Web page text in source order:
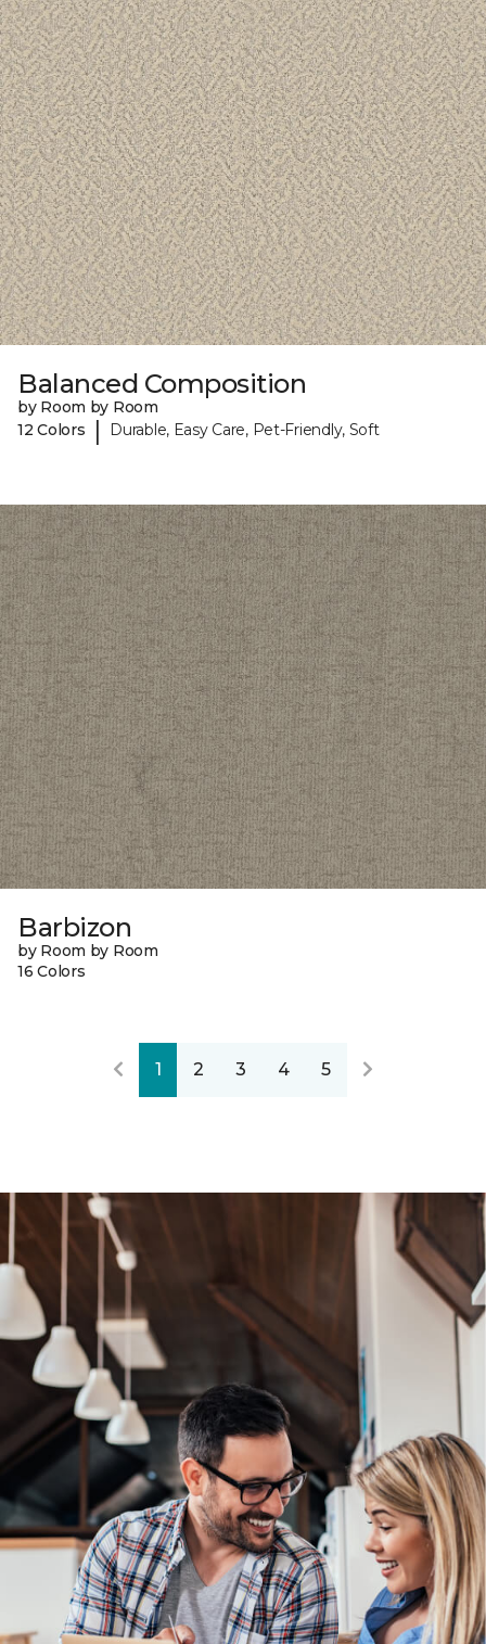
Balanced Composition
by Room by Room
12 Colors
| Durable, Easy Care, Pet-Friendly, Soft
Barbizon
by Room by Room
16 Colors
1 2 3 4 5